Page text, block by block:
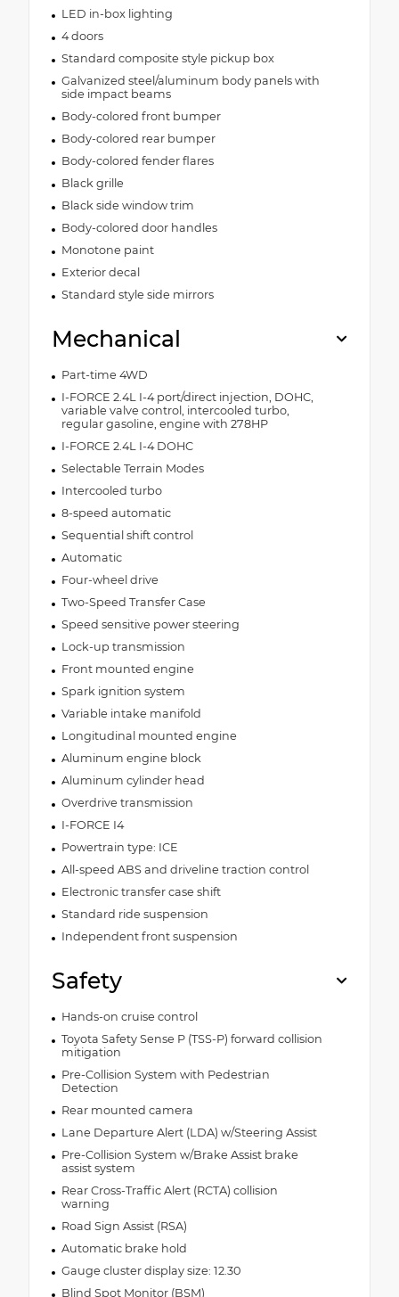
LED in-box lighting
4 doors
Standard composite style pickup box
Galvanized steel/aluminum body panels with
side impact beams
Body-colored front bumper
Body-colored rear bumper
Body-colored fender flares
Black grille
Black side window trim
Body-colored door handles
Monotone paint
Exterior decal
Standard style side mirrors
Mechanical
Part-time 4WD
I-FORCE 2.4L I-4 port/direct injection, DOHC,
variable valve control, intercooled turbo,
regular gasoline, engine with 278HP
I-FORCE 2.4L I-4 DOHC
Selectable Terrain Modes
Intercooled turbo
8-speed automatic
Sequential shift control
Automatic
Four-wheel drive
Two-Speed Transfer Case
Speed sensitive power steering
Lock-up transmission
Front mounted engine
Spark ignition system
Variable intake manifold
Longitudinal mounted engine
Aluminum engine block
Aluminum cylinder head
Overdrive transmission
I-FORCE I4
Powertrain type: ICE
All-speed ABS and driveline traction control
Electronic transfer case shift
Standard ride suspension
Independent front suspension
Safety
Hands-on cruise control
Toyota Safety Sense P (TSS-P) forward collision
mitigation
Pre-Collision System with Pedestrian
Detection
Rear mounted camera
Lane Departure Alert (LDA) w/Steering Assist
Pre-Collision System w/Brake Assist brake
assist system
Rear Cross-Traffic Alert (RCTA) collision
warning
Road Sign Assist (RSA)
Automatic brake hold
Gauge cluster display size: 12.30
Blind Spot Monitor (BSM)